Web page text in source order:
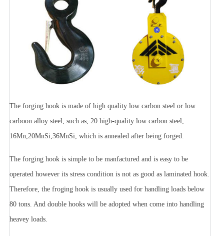
The forging hook is made of high quality low carbon steel or low
carboon alloy steel, such as, 20 high-quality low carbon steel,
16Mn,20MnSi,36MnSi, which is annealed after being forged.
The forging hook is simple to be manfactured and is easy to be
operated however its stress condition is not as good as laminated hook.
Therefore, the froging hook is usually used for handling loads below
80 tons. And double hooks will be adopted when come into handling
heavey loads.